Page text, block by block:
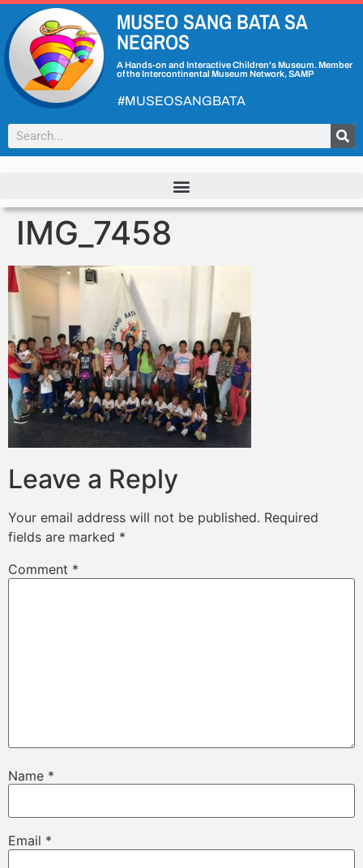
MUSEO SANG BATA SA
NEGROS
A Hands-on and Interactive Children's Museum. Member
of the Intercontinental Museum Network, SAMP
#MUSEOSANGBATA
IMG_7458
Leave a Reply
Your email address will not be published. Required
fields are marked *
Comment *
Name *
Email *